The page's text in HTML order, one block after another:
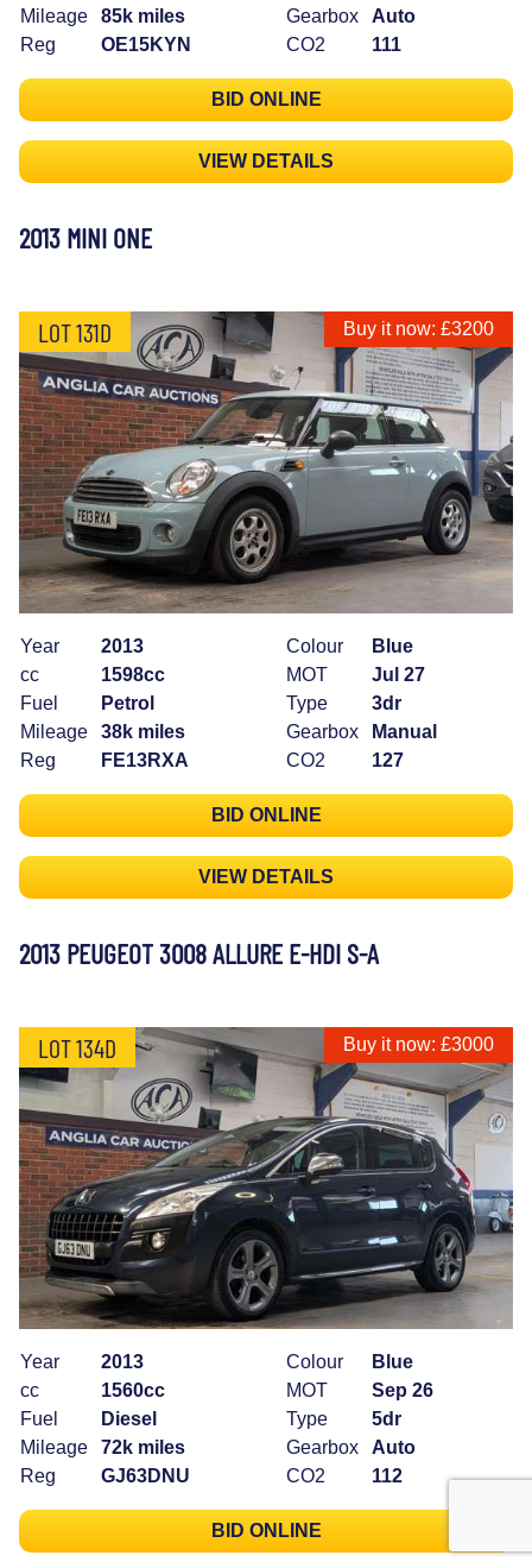
Mileage
85k miles
Reg
OE15KYN
Gearbox
Auto
CO2
111
BID ONLINE
VIEW DETAILS
2013 MINI ONE
LOT 131D Buy it now: £3200
Year
2013
cc
1598cc
Fuel
Petrol
Mileage
38k miles
Reg
FE13RXA
Colour
Blue
MOT
Jul 27
Type
3dr
Gearbox
Manual
CO2
127
BID ONLINE
VIEW DETAILS
2013 PEUGEOT 3008 ALLURE E-HDI S-A
LOT 134D Buy it now: £3000
Year
2013
cc
1560cc
Fuel
Diesel
Mileage
72k miles
Reg
GJ63DNU
Colour
Blue
MOT
Sep 26
Type
5dr
Gearbox
Auto
CO2
112
BID ONLINE